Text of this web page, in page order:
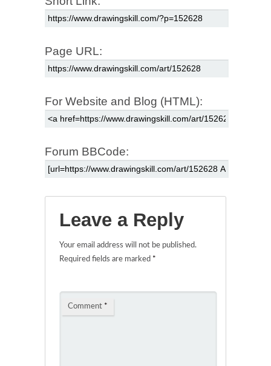
Page URL:
For Website and Blog (HTML):
Forum BBCode:
Leave a Reply
Your email address will not be published.
Required fields are marked *
Comment *